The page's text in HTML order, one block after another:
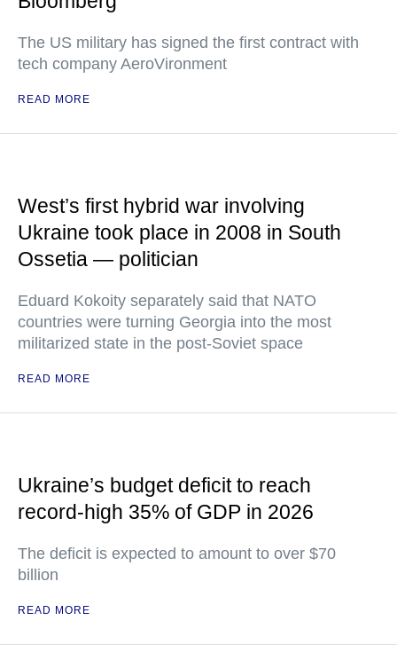
The US military has signed the first contract with
tech company AeroVironment
READ MORE
West’s first hybrid war involving
Ukraine took place in 2008 in South
Ossetia — politician
Eduard Kokoity separately said that NATO
countries were turning Georgia into the most
militarized state in the post-Soviet space
READ MORE
Ukraine’s budget deficit to reach
record-high 35% of GDP in 2026
The deficit is expected to amount to over $70
billion
READ MORE